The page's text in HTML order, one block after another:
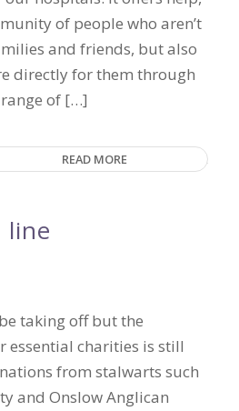
of people who aren’t
and friends, but also
directly for them through
of […]
READ MORE
line
taking off but the
essential charities is still
from stalwarts such
and Onslow Anglican